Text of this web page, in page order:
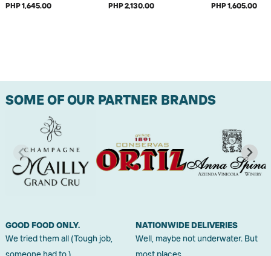
PHP 1,645.00
PHP 2,130.00
PHP 1,605.00
SOME OF OUR PARTNER BRANDS
GOOD FOOD ONLY.
We tried them all (Tough job,
NATIONWIDE DELIVERIES
Well, maybe not underwater. But